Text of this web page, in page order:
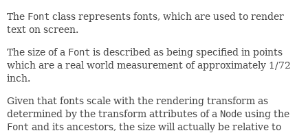
The Font class represents fonts, which are used to render
text on screen.
The size of a Font is described as being specified in points
which are a real world measurement of approximately 1/72
inch.
Given that fonts scale with the rendering transform as
determined by the transform attributes of a Node using the
Font and its ancestors, the size will actually be relative to